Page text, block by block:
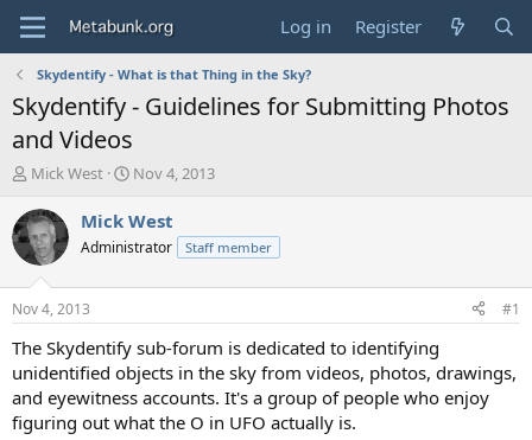
Log in Register
Skydentify - What is that Thing in the Sky?
Skydentify - Guidelines for Submitting Photos
and Videos
T
r
e
a
d
t
a
r
t
e
r
Mick West
S
a
t
t
e
Nov 4, 2013
Mick West
Administrator Staff member
Nov 4, 2013 #1
The Skydentify sub-forum is dedicated to identifying
unidentified objects in the sky from videos, photos, drawings,
and eyewitness accounts. It's a group of people who enjoy
figuring out what the O in UFO actually is.